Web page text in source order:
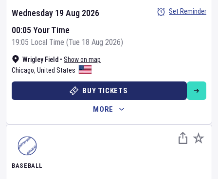
Wrigley Field • Show on map
Chicago, United States
Wednesday 19 Aug 2026
00:05 Your Time
19:05 Local Time (Tue 18 Aug 2026)
Set Reminder
BUY TICKETS
MORE
BASEBALL